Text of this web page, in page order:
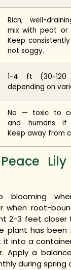
Rich, well-
mix with peat or
Keep
not soggy.
1-4 ft (30-
depending on
No — toxic to
and humans if
Keep away from
blooming
when root-
2-3 feet closer
plant has
it into a
Apply a
during spring